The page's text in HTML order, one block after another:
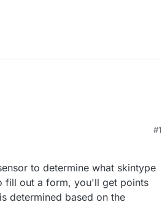
#1
to determine what skintype
fill out a form, you'll get points
determined based on the